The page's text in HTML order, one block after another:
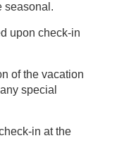
seasonal.
upon check-in
of the vacation
in at the